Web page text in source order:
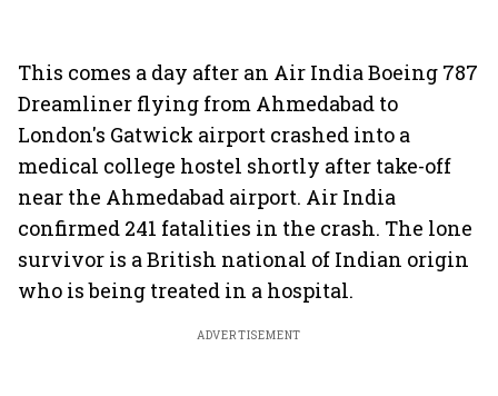
This comes a day after an Air India Boeing 787
Dreamliner flying from Ahmedabad to
London's Gatwick airport crashed into a
medical college hostel shortly after take-off
near the Ahmedabad airport. Air India
confirmed 241 fatalities in the crash. The lone
survivor is a British national of Indian origin
who is being treated in a hospital.
ADVERTISEMENT